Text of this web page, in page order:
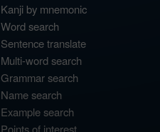
Kanji by mnemonic
Word search
Sentence translate
Multi-word search
Grammar search
Name search
Example search
Points of interest